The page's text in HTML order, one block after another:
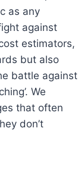
as any
against
estimators,
but also
battle against
We
that often
don’t